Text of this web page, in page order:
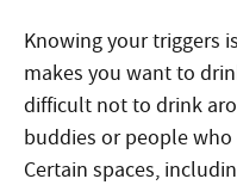
Knowing your triggers
makes you want to
difficult not to drink
buddies or people
Certain spaces,